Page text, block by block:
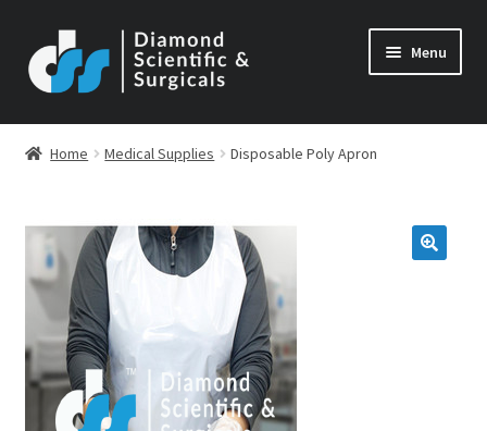
to
navigation
to
content
Menu
Home Medical Supplies Disposable Poly Apron